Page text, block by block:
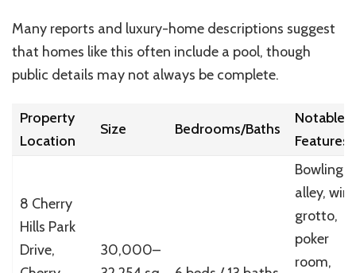
Many reports and luxury-home descriptions suggest
that homes like this often include a pool, though
public details may not always be complete.
Property
Location
Size Bedrooms/Baths
Notable
Features
8 Cherry
Hills Park
Drive,
30,000–
Bowling
alley,
grotto,
poker
room,